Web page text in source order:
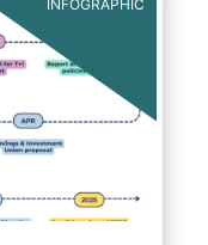
INFOGRAPHIC